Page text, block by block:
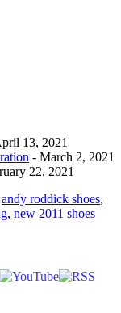
13, 2021
- March 2, 2021
22, 2021
andy roddick shoes,
, new 2011 shoes